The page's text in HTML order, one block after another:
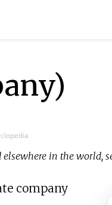
in the world,
company